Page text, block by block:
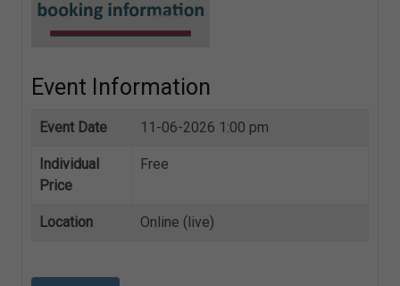
Event Information
Event Date 11-06-2026 1:00 pm
Individual
Price
Free
Location Online (live)